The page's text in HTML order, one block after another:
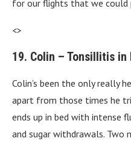
for our flights that we
<>
19. Colin – Tonsillitis in
Colin’s been the only really
apart from those times he
ends up in bed with intense
and sugar withdrawals. Two